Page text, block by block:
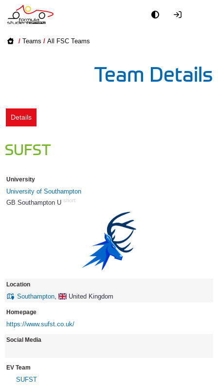
/ Teams / All FSC Teams
Team Details
Details
SUFST
University
University of Southampton
GB Southampton U short
Location
Southampton United Kingdom
Homepage
https://www.sufst.co.uk/
Social Media
EV Team
SUFST